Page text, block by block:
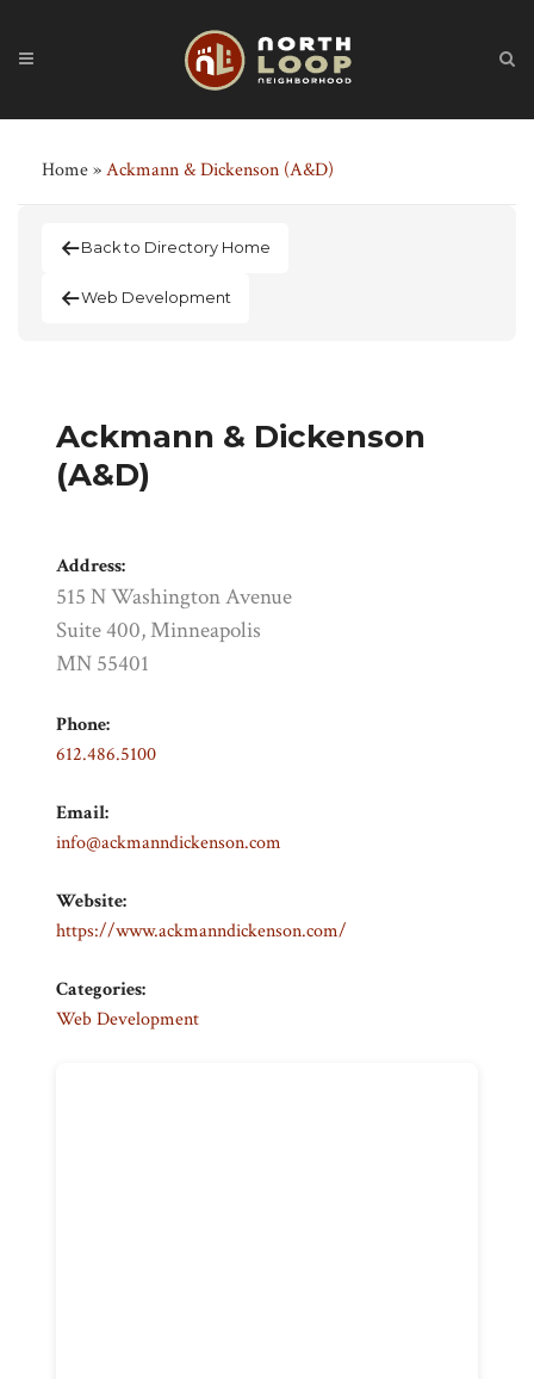
Home»Ackmann & Dickenson (A&D)
Back to Directory Home
Web Development
Ackmann & Dickenson
(A&D)
Address:
515 N Washington Avenue
Suite 400, Minneapolis
MN 55401
Phone:
612.486.5100
Email:
info@ackmanndickenson.com
Website:
https://www.ackmanndickenson.com/
Categories:
Web Development